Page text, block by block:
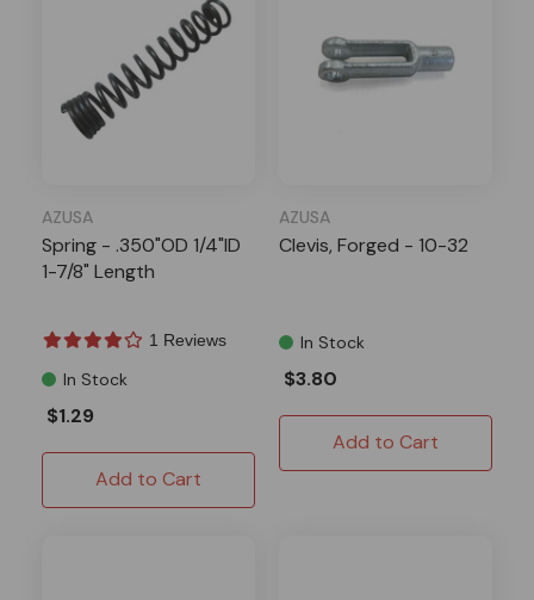
AZUSA
Spring - .350"OD 1/4"ID
1-7/8" Length
1 Reviews
In Stock
$1.29
Add to Cart
AZUSA
Clevis, Forged - 10-32
In Stock
$3.80
Add to Cart